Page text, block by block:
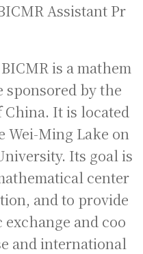
Assistant Pr
BICMR is a mathem
by the
It is located
Wei-Ming Lake on
Its goal is
center
and to provide
and coo
and international